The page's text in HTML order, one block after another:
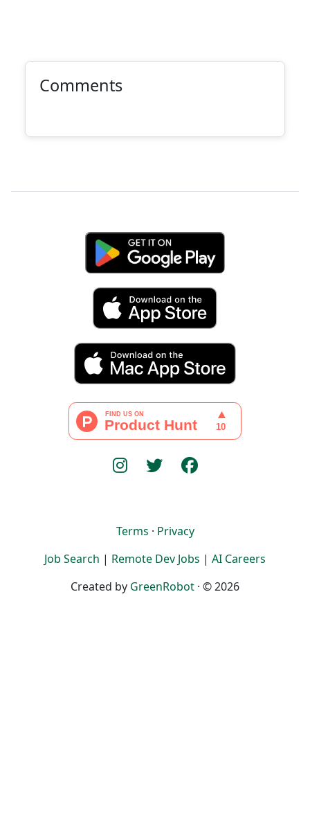
Comments
Terms · Privacy
Job Search | Remote Dev Jobs | AI Careers
Created by GreenRobot · © 2026